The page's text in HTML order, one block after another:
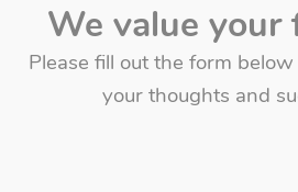
We value your
Please fill out the form
your thoughts and